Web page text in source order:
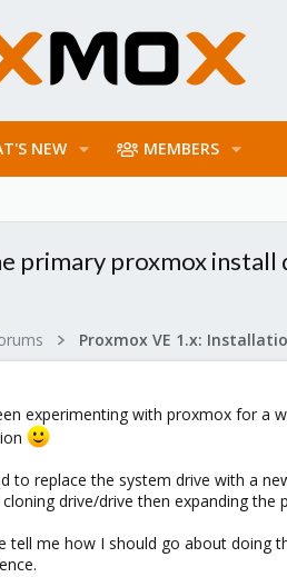
NEW MEMBERS
primary proxmox install
experimenting with proxmox for a
to replace the system drive with a
drive/drive then expanding the
tell me how I should go about doing